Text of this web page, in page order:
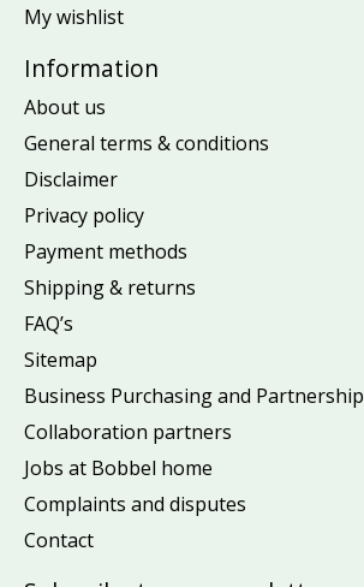
My wishlist
Information
About us
General terms & conditions
Disclaimer
Privacy policy
Payment methods
Shipping & returns
FAQ’s
Sitemap
Business Purchasing and Partnership
Collaboration partners
Jobs at Bobbel home
Complaints and disputes
Contact